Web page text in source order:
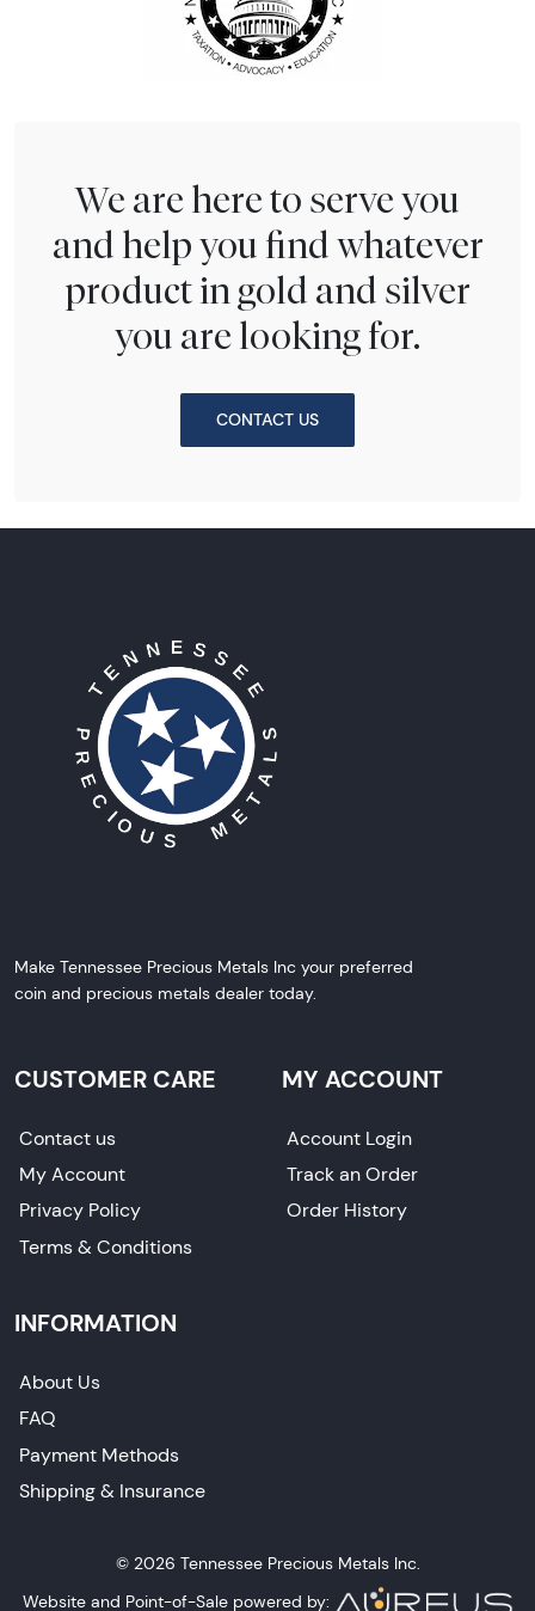
We are here to serve you
and help you find whatever
product in gold and silver
you are looking for.
CONTACT US
Make Tennessee Precious Metals Inc your preferred
coin and precious metals dealer today.
CUSTOMER CARE
Contact us
My Account
Privacy Policy
Terms & Conditions
MY ACCOUNT
Account Login
Track an Order
Order History
INFORMATION
About Us
FAQ
Payment Methods
Shipping & Insurance
© 2026 Tennessee Precious Metals Inc.
Website and Point-of-Sale powered by: